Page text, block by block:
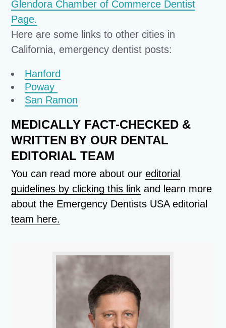
Glendora Chamber of Commerce Dentist
Page.
Here are some links to other cities in
California, emergency dentist posts:
Hanford
Poway
San Ramon
MEDICALLY FACT-CHECKED &
WRITTEN BY OUR DENTAL
EDITORIAL TEAM
You can read more about oureditorial
guidelines by clicking this link and learn more
about the Emergency Dentists USA editorial
team here.